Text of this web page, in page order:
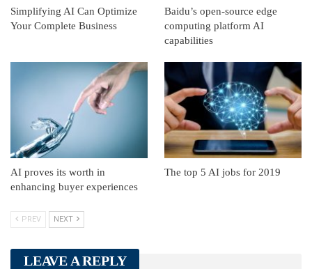
Simplifying AI Can Optimize
Your Complete Business
Baidu’s open-source edge
computing platform AI
capabilities
AI proves its worth in
enhancing buyer experiences
The top 5 AI jobs for 2019
PREV NEXT
LEAVE A REPLY